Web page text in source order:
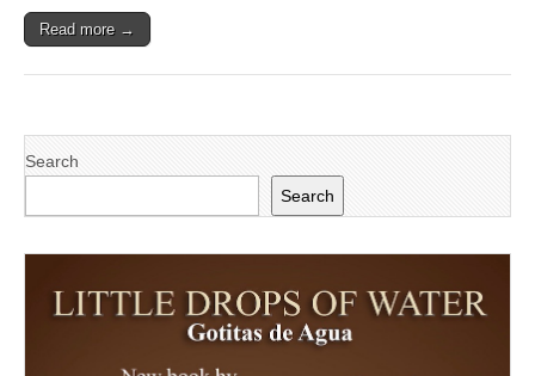
Read more →
Search
Search